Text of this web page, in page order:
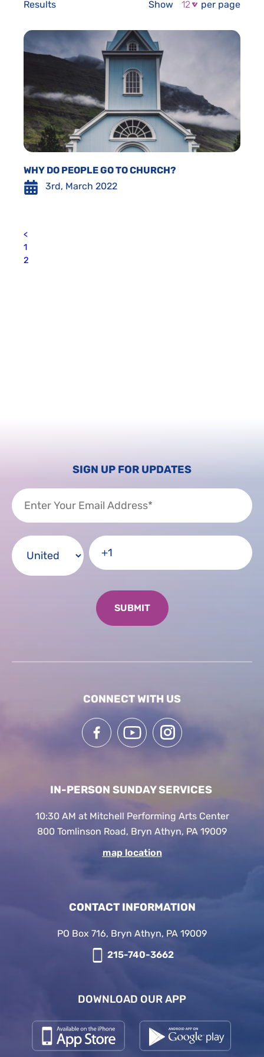
Results Show per page
WHY DO PEOPLE GO TO CHURCH?
3rd, March 2022
<
1
2
SIGN UP FOR UPDATES
CONNECT WITH US
IN-PERSON SUNDAY SERVICES
10:30 AM at Mitchell Performing Arts Center
800 Tomlinson Road, Bryn Athyn, PA 19009
map location
CONTACT INFORMATION
PO Box 716, Bryn Athyn, PA 19009
215-740-3662
DOWNLOAD OUR APP